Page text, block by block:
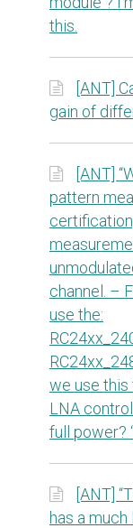
this.
[ANT]
gain of
[ANT]
pattern
channel. –
use the:
we use this
LNA
full power?
[ANT]
has a